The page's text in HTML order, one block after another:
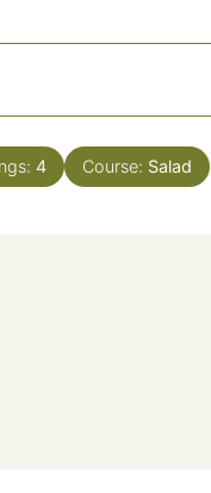
4 Course: Salad